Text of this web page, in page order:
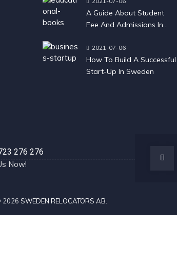
A Guide About Student
Fee And Admissions In
2021-07-06
How To Build A Successful
Start-Up In Sweden
276 276
Now!
2026 SWEDEN RELOCATORS AB